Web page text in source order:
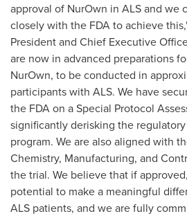
approval of NurOwn in ALS and we
closely with the FDA to achieve
President and Chief Executive
are now in advanced preparations
NurOwn, to be conducted in
participants with ALS. We have
the FDA on a Special Protocol
significantly derisking the
program. We are also aligned with
Chemistry, Manufacturing, and
the trial. We believe that if
potential to make a meaningful
ALS patients, and we are fully